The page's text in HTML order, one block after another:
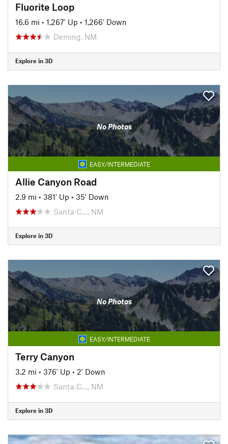
Fluorite Loop
16.6 mi • 1,267' Up • 1,266' Down
Deming, NM
Explore in 3D
No Photos
EASY/INTERMEDIATE
Allie Canyon Road
2.9 mi • 381' Up • 35' Down
Santa C…, NM
Explore in 3D
No Photos
EASY/INTERMEDIATE
Terry Canyon
3.2 mi • 376' Up • 2' Down
Santa C…, NM
Explore in 3D